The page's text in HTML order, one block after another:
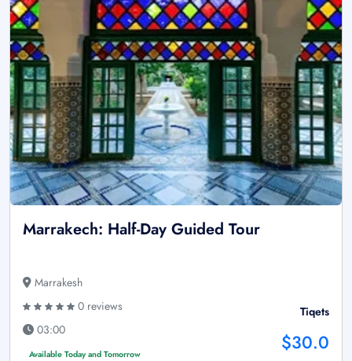
Marrakech: Half-Day Guided Tour
Marrakesh
0 reviews
03:00
Available Today and Tomorrow
Tiqets
$30.0